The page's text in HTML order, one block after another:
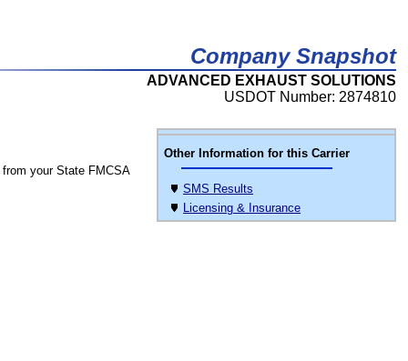
Company Snapshot
ADVANCED EXHAUST SOLUTIONS
USDOT Number: 2874810
Other Information for this Carrier
SMS Results
Licensing & Insurance
from your State FMCSA